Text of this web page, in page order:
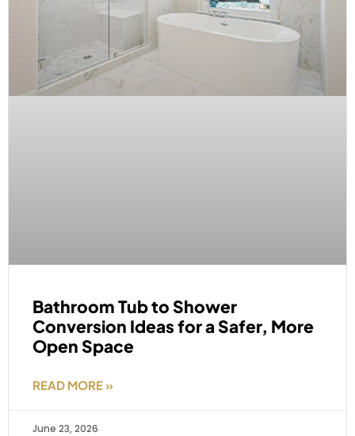
Bathroom Tub to Shower
Conversion Ideas for a Safer, More
Open Space
READ MORE »
June 23, 2026